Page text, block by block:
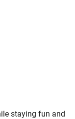
staying fun and